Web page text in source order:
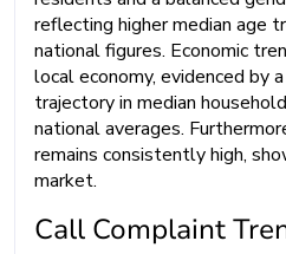
reflecting higher median age
national figures. Economic
local economy, evidenced by
trajectory in median
national averages.
remains consistently high,
market.
Call Complaint